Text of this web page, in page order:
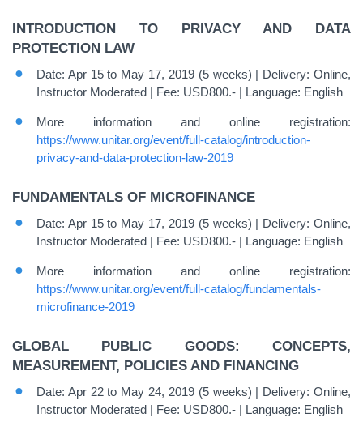
INTRODUCTION TO PRIVACY AND DATA
PROTECTION LAW
Date: Apr 15 to May 17, 2019 (5 weeks) | Delivery: Online,
Instructor Moderated | Fee: USD800.- | Language: English
More information and online registration:
https://www.unitar.org/event/full-catalog/introduction-
privacy-and-data-protection-law-2019
FUNDAMENTALS OF MICROFINANCE
Date: Apr 15 to May 17, 2019 (5 weeks) | Delivery: Online,
Instructor Moderated | Fee: USD800.- | Language: English
More information and online registration:
https://www.unitar.org/event/full-catalog/fundamentals-
microfinance-2019
GLOBAL PUBLIC GOODS: CONCEPTS,
MEASUREMENT, POLICIES AND FINANCING
Date: Apr 22 to May 24, 2019 (5 weeks) | Delivery: Online,
Instructor Moderated | Fee: USD800.- | Language: English